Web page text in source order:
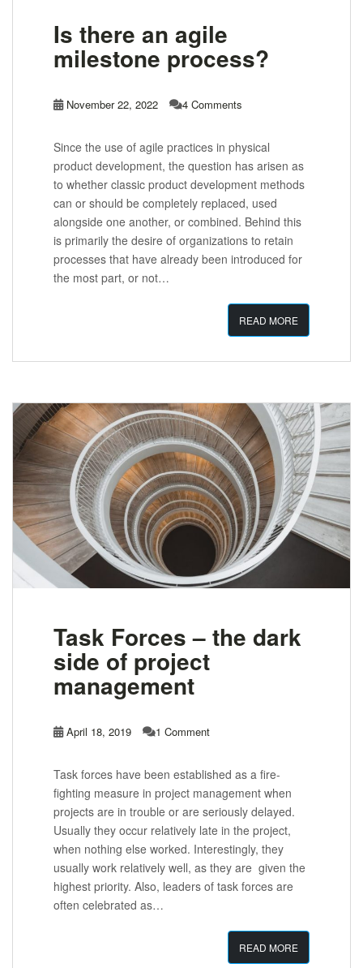
Is there an agile
milestone process?
November 22, 2022 4 Comments
Since the use of agile practices in physical
product development, the question has arisen as
to whether classic product development methods
can or should be completely replaced, used
alongside one another, or combined. Behind this
is primarily the desire of organizations to retain
processes that have already been introduced for
the most part, or not…
READ MORE
Task Forces – the dark
side of project
management
April 18, 2019 1 Comment
Task forces have been established as a fire-
fighting measure in project management when
projects are in trouble or are seriously delayed.
Usually they occur relatively late in the project,
when nothing else worked. Interestingly, they
usually work relatively well, as they are given the
highest priority. Also, leaders of task forces are
often celebrated as…
READ MORE